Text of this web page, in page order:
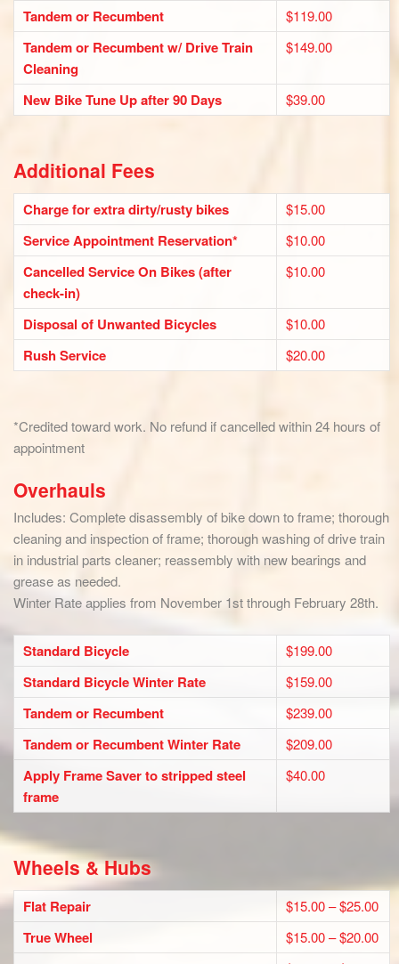
Tandem or Recumbent $119.00
Tandem or Recumbent w/ Drive Train
Cleaning
$149.00
New Bike Tune Up after 90 Days $39.00
Additional Fees
Charge for extra dirty/rusty bikes $15.00
Service Appointment Reservation* $10.00
Cancelled Service On Bikes (after
check-in)
$10.00
Disposal of Unwanted Bicycles $10.00
Rush Service $20.00
*Credited toward work. No refund if cancelled within 24 hours of
appointment
Overhauls
Includes: Complete disassembly of bike down to frame; thorough
cleaning and inspection of frame; thorough washing of drive train
in industrial parts cleaner; reassembly with new bearings and
grease as needed.
Winter Rate applies from November 1st through February 28th.
Standard Bicycle $199.00
Standard Bicycle Winter Rate $159.00
Tandem or Recumbent $239.00
Tandem or Recumbent Winter Rate $209.00
Apply Frame Saver to stripped steel
frame
$40.00
Wheels & Hubs
Flat Repair $15.00 – $25.00
True Wheel $15.00 – $20.00